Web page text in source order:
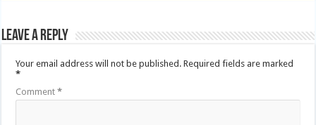
Leave a Reply
Your email address will not be published. Required fields are marked
*
Comment*